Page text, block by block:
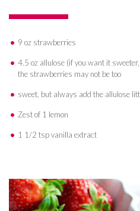
9 oz strawberries
4.5 oz allulose (if you want it
the strawberries may not be too
sweet, but always add the allulose
Zest of 1 lemon
1 1/2 tsp vanilla extract